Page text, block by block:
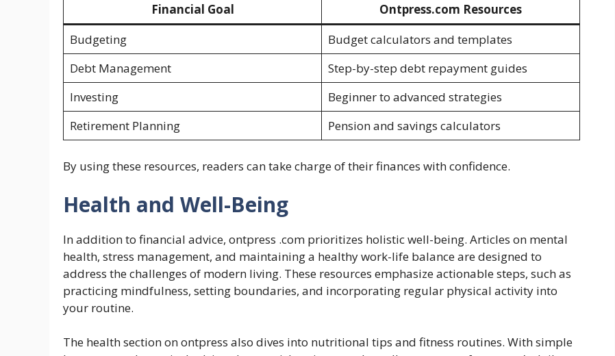
Financial Goal
Ontpress.com Resources
Budgeting
Budget calculators and templates
Debt Management
Step-by-step debt repayment guides
Investing
Beginner to advanced strategies
Retirement Planning
Pension and savings calculators
By using these resources, readers can take charge of their finances with confidence.
Health and Well-Being
In addition to financial advice, ontpress .com prioritizes holistic well-being. Articles on mental
health, stress management, and maintaining a healthy work-life balance are designed to
address the challenges of modern living. These resources emphasize actionable steps, such as
practicing mindfulness, setting boundaries, and incorporating regular physical activity into
your routine.
The health section on ontpress also dives into nutritional tips and fitness routines. With simple